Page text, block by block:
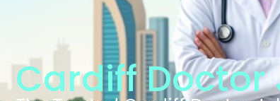
Cardiff Doctor